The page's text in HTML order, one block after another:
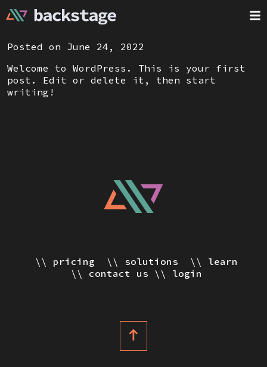
Posted on June 24, 2022
Welcome to WordPress. This is your first
post. Edit or delete it, then start
writing!
pricing solutions
learn
contact us
login